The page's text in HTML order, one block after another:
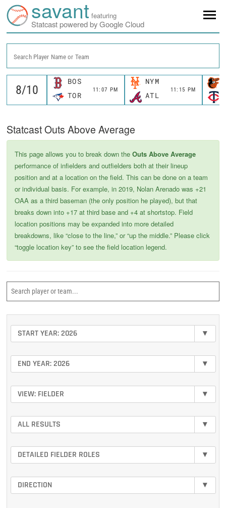
savant featuring
Statcast powered by Google Cloud
Search Player Name or Team
BOS
11:07 PM
TOR
NYM
11:15 PM
ATL
Statcast Outs Above Average
This page allows you to break down the Outs Above Average
performance of infielders and outfielders both at their lineup
position and at a location on the field. This can be done on a team
or individual basis. For example, in 2019, Nolan Arenado was +21
OAA as a third baseman (the only position he played), but that
breaks down into +17 at third base and +4 at shortstop. Field
location positions may be expanded into more detailed
breakdowns, like “close to the line,” or “up the middle.” Please click
“toggle location key” to see the field location legend.
START YEAR: 2026 ▾
END YEAR: 2026 ▾
VIEW: FIELDER ▾
ALL RESULTS ▾
DETAILED FIELDER ROLES ▾
DIRECTION ▾